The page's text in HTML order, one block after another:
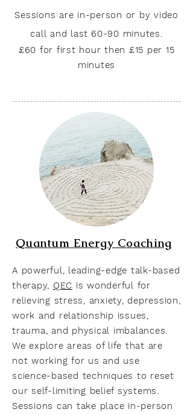
Sessions are in-person or by video
call and last 60-90 minutes.
£60 for first hour then £15 per 15
minutes
Quantum Energy Coaching
A powerful, leading-edge talk-based
therapy, QEC is wonderful for
relieving stress, anxiety, depression,
work and relationship issues,
trauma, and physical imbalances.
We explore areas of life that are
not working for us and use
science-based techniques to reset
our self-limiting belief systems.
Sessions can take place in-person